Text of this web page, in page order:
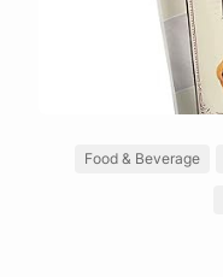
Food & Beverage